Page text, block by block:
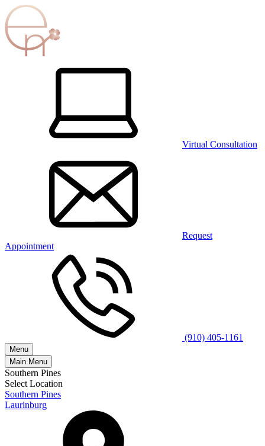
Virtual Consultation
Request
Appointment
(910) 405-1161
Menu
Main Menu
Southern Pines
Select Location
Southern Pines
Laurinburg